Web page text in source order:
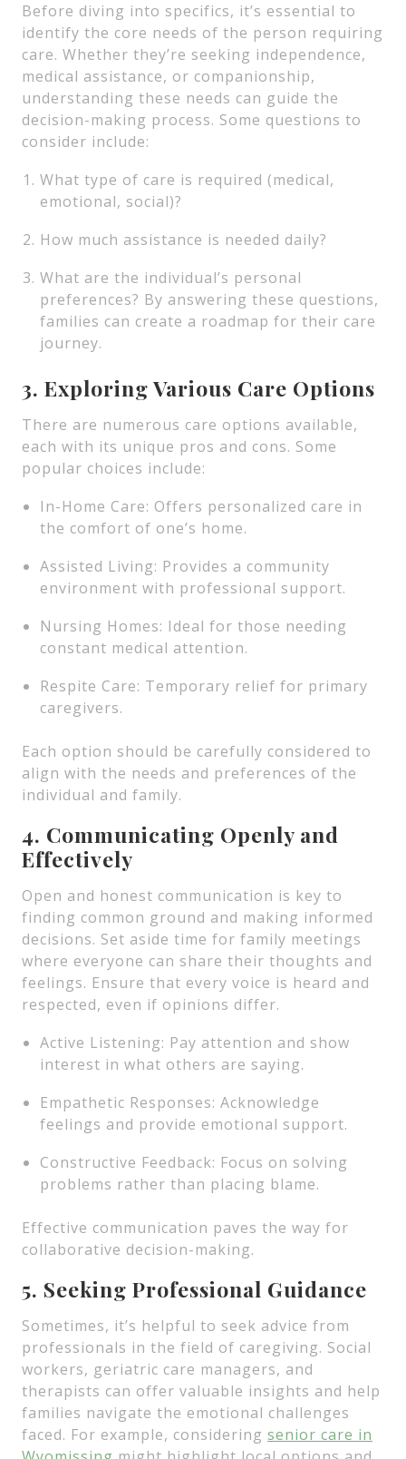
Before diving into specifics, it’s essential to
identify the core needs of the person requiring
care. Whether they’re seeking independence,
medical assistance, or companionship,
understanding these needs can guide the
decision-making process. Some questions to
consider include:
What type of care is required (medical,
emotional, social)?
How much assistance is needed daily?
What are the individual’s personal
preferences? By answering these questions,
families can create a roadmap for their care
journey.
3. Exploring Various Care Options
There are numerous care options available,
each with its unique pros and cons. Some
popular choices include:
In-Home Care: Offers personalized care in
the comfort of one’s home.
Assisted Living: Provides a community
environment with professional support.
Nursing Homes: Ideal for those needing
constant medical attention.
Respite Care: Temporary relief for primary
caregivers.
Each option should be carefully considered to
align with the needs and preferences of the
individual and family.
4. Communicating Openly and
Effectively
Open and honest communication is key to
finding common ground and making informed
decisions. Set aside time for family meetings
where everyone can share their thoughts and
feelings. Ensure that every voice is heard and
respected, even if opinions differ.
Active Listening: Pay attention and show
interest in what others are saying.
Empathetic Responses: Acknowledge
feelings and provide emotional support.
Constructive Feedback: Focus on solving
problems rather than placing blame.
Effective communication paves the way for
collaborative decision-making.
5. Seeking Professional Guidance
Sometimes, it’s helpful to seek advice from
professionals in the field of caregiving. Social
workers, geriatric care managers, and
therapists can offer valuable insights and help
families navigate the emotional challenges
faced. For example, considering senior care in